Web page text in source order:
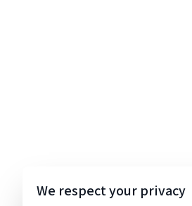
We respect your privacy